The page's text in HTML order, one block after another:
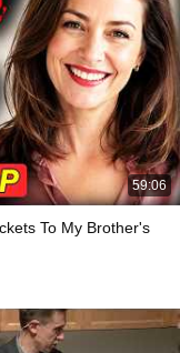
59:06
To My Brother's